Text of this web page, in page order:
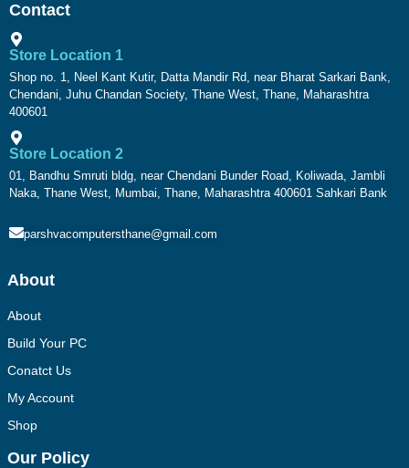
Contact
Store Location 1
Shop no. 1, Neel Kant Kutir, Datta Mandir Rd, near Bharat Sarkari Bank,
Chendani, Juhu Chandan Society, Thane West, Thane, Maharashtra
400601
Store Location 2
01, Bandhu Smruti bldg, near Chendani Bunder Road, Koliwada, Jambli
Naka, Thane West, Mumbai, Thane, Maharashtra 400601 Sahkari Bank
parshvacomputersthane@gmail.com
About
About
Build Your PC
Conatct Us
My Account
Shop
Our Policy